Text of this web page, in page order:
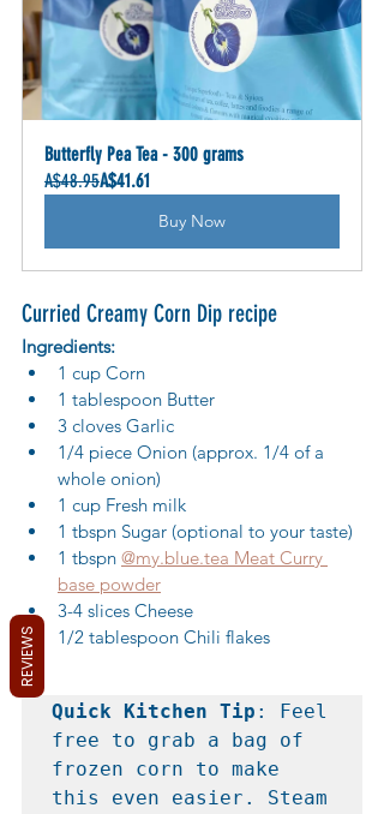
Butterfly Pea Tea - 300 grams
A$48.95A$41.61
Buy Now
Curried Creamy Corn Dip recipe
Ingredients:
1 cup Corn
1 tablespoon Butter
3 cloves Garlic
1/4 piece Onion (approx. 1/4 of a
whole onion)
1 cup Fresh milk
1 tbspn Sugar (optional to your taste)
1 tbspn @my.blue.tea Meat Curry
base powder
3-4 slices Cheese
1/2 tablespoon Chili flakes
Quick Kitchen Tip : Feel
free to grab a bag of
frozen corn to make
this even easier. Steam
REVIEWS